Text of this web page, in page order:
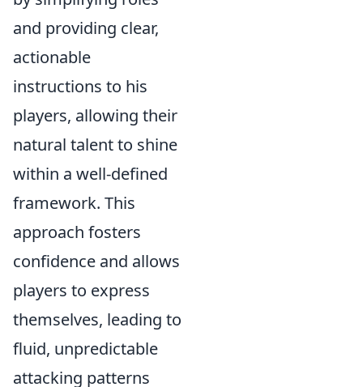
and providing clear,
actionable
instructions to his
players, allowing their
natural talent to shine
within a well-defined
framework. This
approach fosters
confidence and allows
players to express
themselves, leading to
fluid, unpredictable
attacking patterns